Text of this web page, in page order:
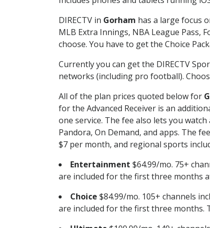
DIRECTV in Gorham has a large focus
MLB Extra Innings, NBA League Pass,
choose. You have to get the Choice
Currently you can get the DIRECTV
networks (including pro football).
All of the plan prices quoted below for
for the Advanced Receiver is an
one service. The fee also lets you
Pandora, On Demand, and apps. The
$7 per month, and regional sports
Entertainment $64.99/mo. 75+
are included for the first three months
Choice $84.99/mo. 105+ channels
are included for the first three months.